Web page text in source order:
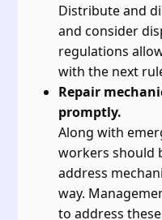
Distribute and
and consider
regulations
with the next
Repair
promptly.
Along with
workers should
address
way.
to address